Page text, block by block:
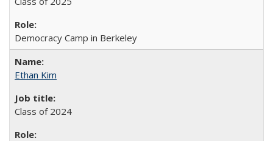
Democracy Camp in Berkeley
Ethan Kim
Class of 2024